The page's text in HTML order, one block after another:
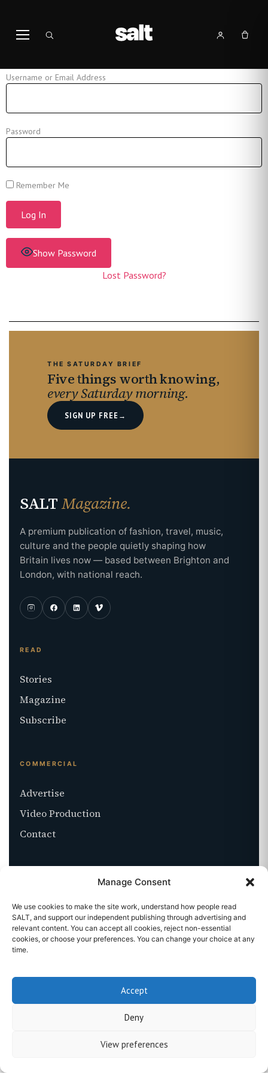
Manage Consent
We use cookies to make the site work, understand how people read
SALT, and support our independent publishing through advertising and
relevant content. You can accept all cookies, reject non-essential
cookies, or choose your preferences. You can change your choice at any
time.
Accept
Deny
View preferences
Username or Email Address
Password
Remember Me
Show Password
Lost Password?
THE SATURDAY BRIEF
Five things worth knowing,
every Saturday morning.
SIGN UP FREE →
SALTMagazine.
A premium publication of fashion, travel, music,
culture and the people quietly shaping how
Britain lives now — based between Brighton and
London, with national reach.
READ
Stories
Magazine
Subscribe
COMMERCIAL
Advertise
Video Production
Contact
About SALT
Stockists
Get in touch
SALT MAGAZINE. ALL RIGHTS RESERVED.